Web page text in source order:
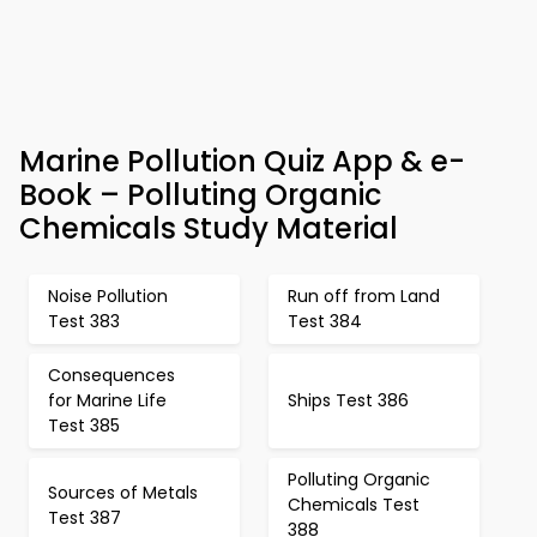
Marine Pollution Quiz App & e-
Book – Polluting Organic
Chemicals Study Material
Noise Pollution
Test 383
Run off from Land
Test 384
Consequences
for Marine Life
Test 385
Ships Test 386
Sources of Metals
Test 387
Polluting Organic
Chemicals Test
388